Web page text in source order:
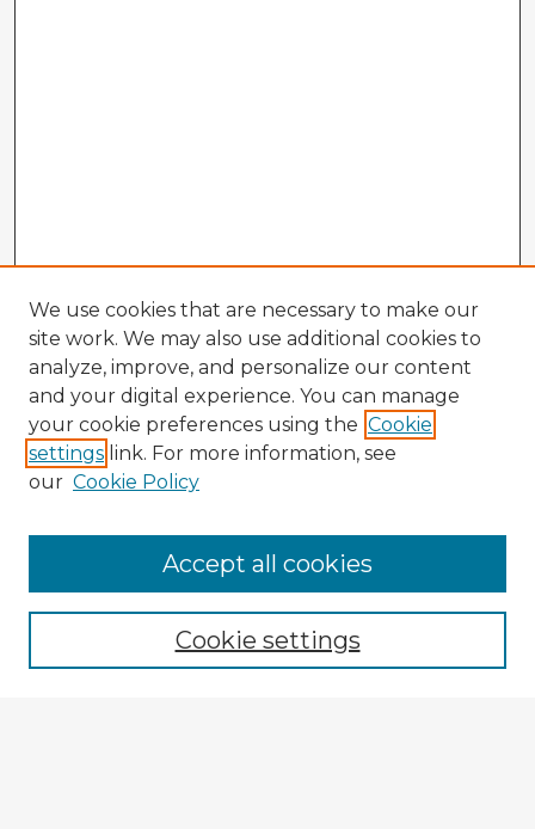
Browse Advisors
Browse recent Advisors
Enter search terms:
We use cookies that are necessary to make our
site work. We may also use additional cookies to
analyze, improve, and personalize our content
and your digital experience. You can manage
your cookie preferences using the Cookie
settings link. For more information, see
our Cookie Policy
Cookie settings
Accept all cookies